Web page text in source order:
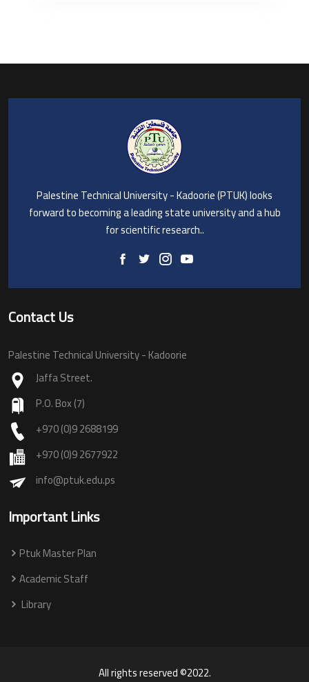
Palestine Technical University - Kadoorie (PTUK) looks
forward to becoming a leading state university and a hub
for scientific research..
Contact Us
Palestine Technical University - Kadoorie
Jaffa Street.
P.O. Box (7)
+970 (0)9 2688199
+970 (0)9 2677922
info@ptuk.edu.ps
Important Links
Ptuk Master Plan
Academic Staff
Library
All rights reserved ©2022.